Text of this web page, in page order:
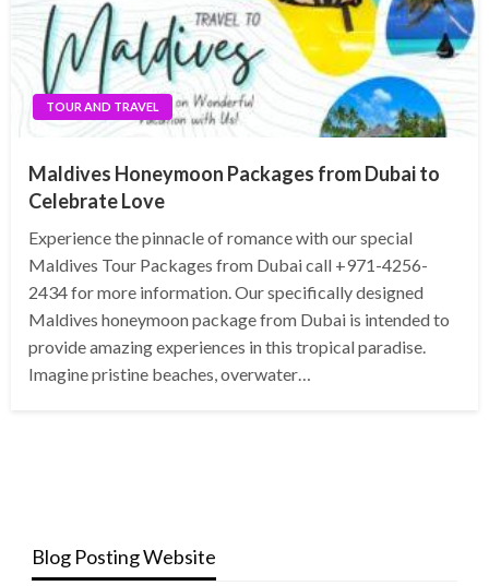
TOUR AND TRAVEL
Maldives Honeymoon Packages from Dubai to
Celebrate Love
Experience the pinnacle of romance with our special
Maldives Tour Packages from Dubai call +971-4256-
2434 for more information. Our specifically designed
Maldives honeymoon package from Dubai is intended to
provide amazing experiences in this tropical paradise.
Imagine pristine beaches, overwater…
Blog Posting Website